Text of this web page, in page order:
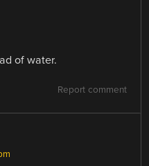
of water.
Report comment